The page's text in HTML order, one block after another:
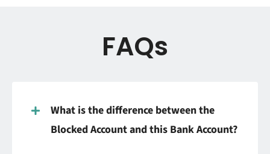
FAQs
What is the difference between the
Blocked Account and this Bank Account?